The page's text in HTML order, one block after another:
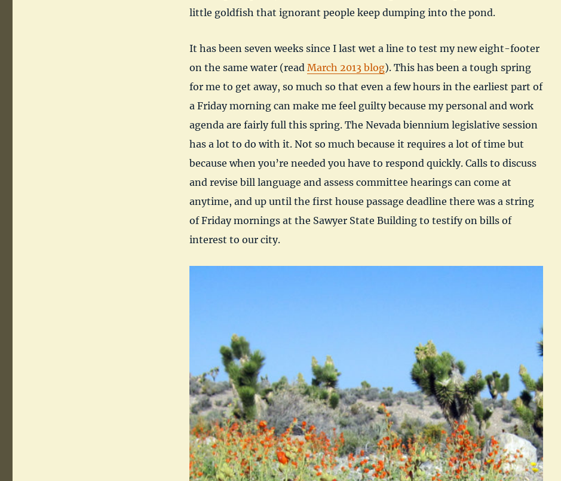
little goldfish that ignorant people keep dumping into the pond.
It has been seven weeks since I last wet a line to test my new eight-footer
on the same water (read March 2013 blog). This has been a tough spring
for me to get away, so much so that even a few hours in the earliest part of
a Friday morning can make me feel guilty because my personal and work
agenda are fairly full this spring. The Nevada biennium legislative session
has a lot to do with it. Not so much because it requires a lot of time but
because when you’re needed you have to respond quickly. Calls to discuss
and revise bill language and assess committee hearings can come at
anytime, and up until the first house passage deadline there was a string
of Friday mornings at the Sawyer State Building to testify on bills of
interest to our city.